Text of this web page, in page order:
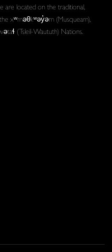
are located on the traditional,
xʷməθkʷəy̓əm (Musqueam),
(Tsleil-Waututh) Nations.